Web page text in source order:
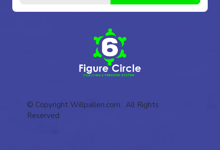
© Copyright Willpallen.com. All Rights
Reserved.